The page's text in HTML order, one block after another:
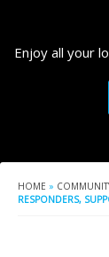
Enjoy all your
HOME »
RESPONDERS,